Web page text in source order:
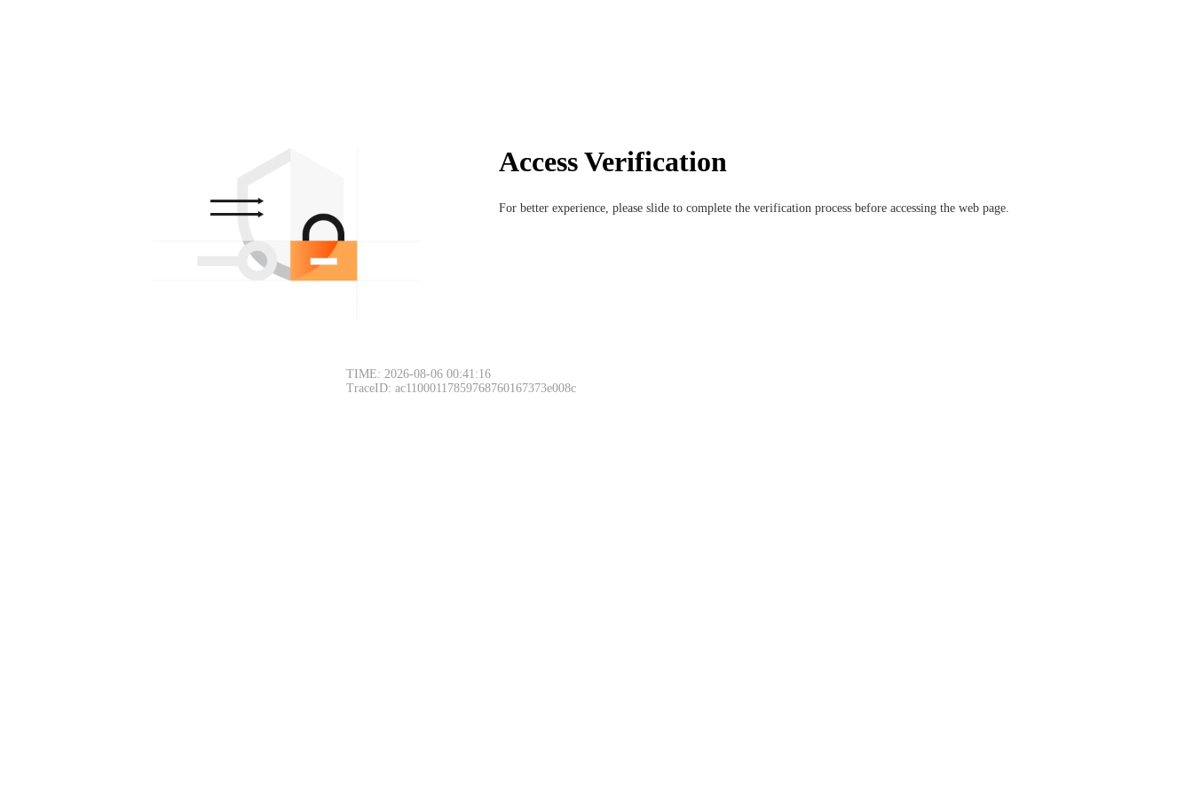
Access Verification
For better experience, please slide to complete the verification process before accessing the web page.
TIME: 2026-08-06 00:41:16
TraceID: ac11000117859768760167373e008c